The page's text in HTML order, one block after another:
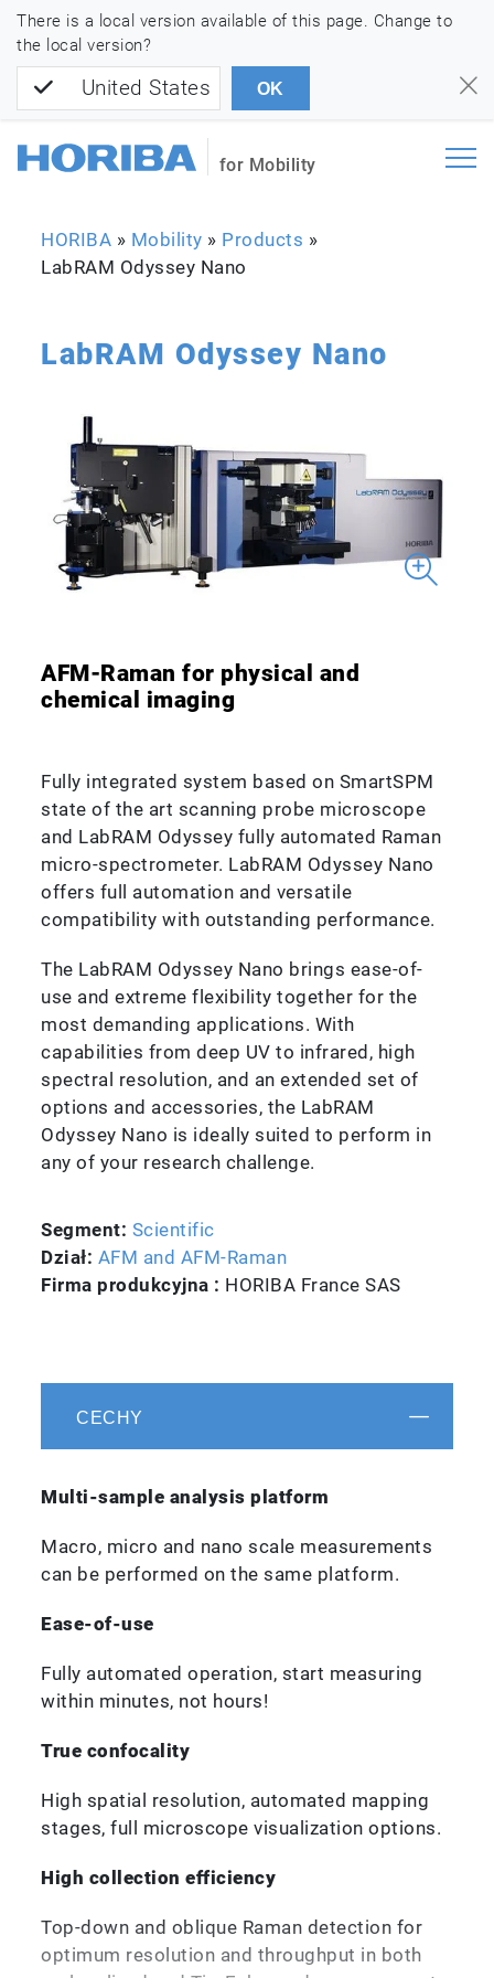
There is a local version available of this page. Change to
the local version?
United States OK
for Mobility
HORIBA » Mobility » Products »
LabRAM Odyssey Nano
LabRAM Odyssey Nano
AFM-Raman for physical and
chemical imaging
Fully integrated system based on SmartSPM
state of the art scanning probe microscope
and LabRAM Odyssey fully automated Raman
micro-spectrometer. LabRAM Odyssey Nano
offers full automation and versatile
compatibility with outstanding performance.
The LabRAM Odyssey Nano brings ease-of-
use and extreme flexibility together for the
most demanding applications. With
capabilities from deep UV to infrared, high
spectral resolution, and an extended set of
options and accessories, the LabRAM
Odyssey Nano is ideally suited to perform in
any of your research challenge.
Segment: Scientific
Dział: AFM and AFM-Raman
Firma produkcyjna : HORIBA France SAS
CECHY
Multi-sample analysis platform
Macro, micro and nano scale measurements
can be performed on the same platform.
Ease-of-use
Fully automated operation, start measuring
within minutes, not hours!
True confocality
High spatial resolution, automated mapping
stages, full microscope visualization options.
High collection efficiency
Top-down and oblique Raman detection for
optimum resolution and throughput in both